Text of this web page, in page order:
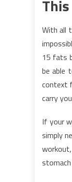
With all
15 fats
be able
context
carry
If your
simply